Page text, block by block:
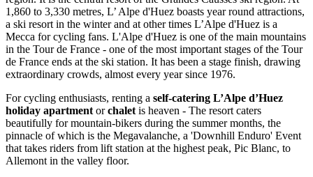
1,860 to 3,330 metres, L’ Alpe d'Huez boasts year round attractions,
a ski resort in the winter and at other times L’Alpe d'Huez is a
Mecca for cycling fans. L'Alpe d'Huez is one of the main mountains
in the Tour de France - one of the most important stages of the Tour
de France ends at the ski station. It has been a stage finish, drawing
extraordinary crowds, almost every year since 1976.
For cycling enthusiasts, renting a self-catering L’Alpe d’Huez
holiday apartment orchalet is heaven - The resort caters
beautifully for mountain-bikers during the summer months, the
pinnacle of which is the Megavalanche, a 'Downhill Enduro' Event
that takes riders from lift station at the highest peak, Pic Blanc, to
Allemont in the valley floor.